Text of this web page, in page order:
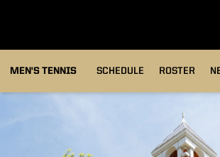
MEN'S TENNIS SCHEDULE ROSTER